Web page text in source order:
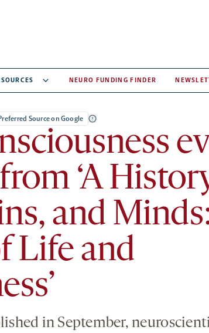
NEURO FUNDING FINDER
Source on Google
‘A
and
Life and
in September,